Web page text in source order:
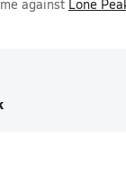
against Lone